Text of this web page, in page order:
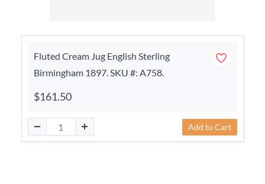
Fluted Cream Jug English Sterling
Birmingham 1897. SKU #: A758.
$161.50
Add to Cart